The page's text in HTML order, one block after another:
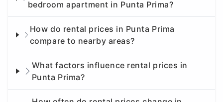
bedroom apartment in Punta Prima?
How do rental prices in Punta Prima
compare to nearby areas?
What factors influence rental prices in
Punta Prima?